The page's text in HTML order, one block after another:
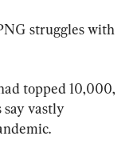
struggles with
topped 10,000,
vastly